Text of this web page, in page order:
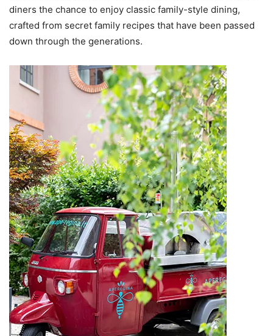
diners the chance to enjoy classic family-style dining,
crafted from secret family recipes that have been passed
down through the generations.